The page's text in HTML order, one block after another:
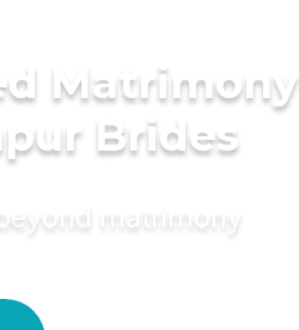
Matrimony
Brides
matrimony